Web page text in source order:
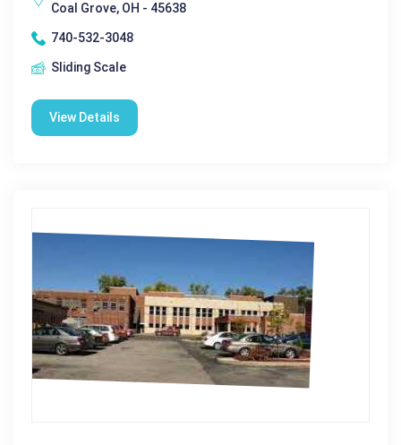
Coal Grove, OH - 45638
740-532-3048
Sliding Scale
View Details